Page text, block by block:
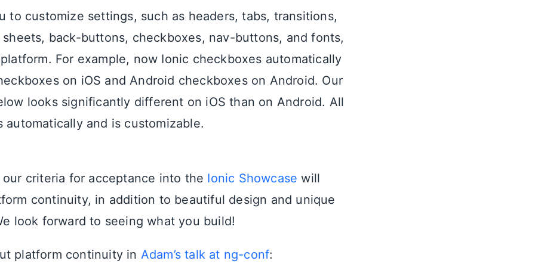
to customize settings, such as headers, tabs, transitions,
back-buttons, checkboxes, nav-buttons, and fonts,
For example, now Ionic checkboxes automatically
on iOS and Android checkboxes on Android. Our
looks significantly different on iOS than on Android. All
automatically and is customizable.
criteria for acceptance into the Ionic Showcase will
continuity, in addition to beautiful design and unique
look forward to seeing what you build!
platform continuity in Adam’s talk at ng-conf: